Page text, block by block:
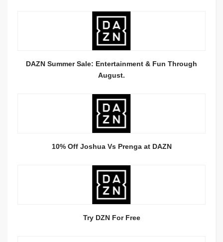
DAZN Summer Sale: Entertainment & Fun Through
August.
10% Off Joshua Vs Prenga at DAZN
Try DZN For Free